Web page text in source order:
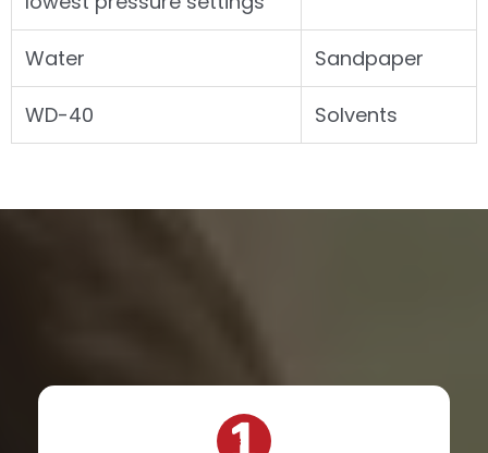
Water Sandpaper
WD-40 Solvents